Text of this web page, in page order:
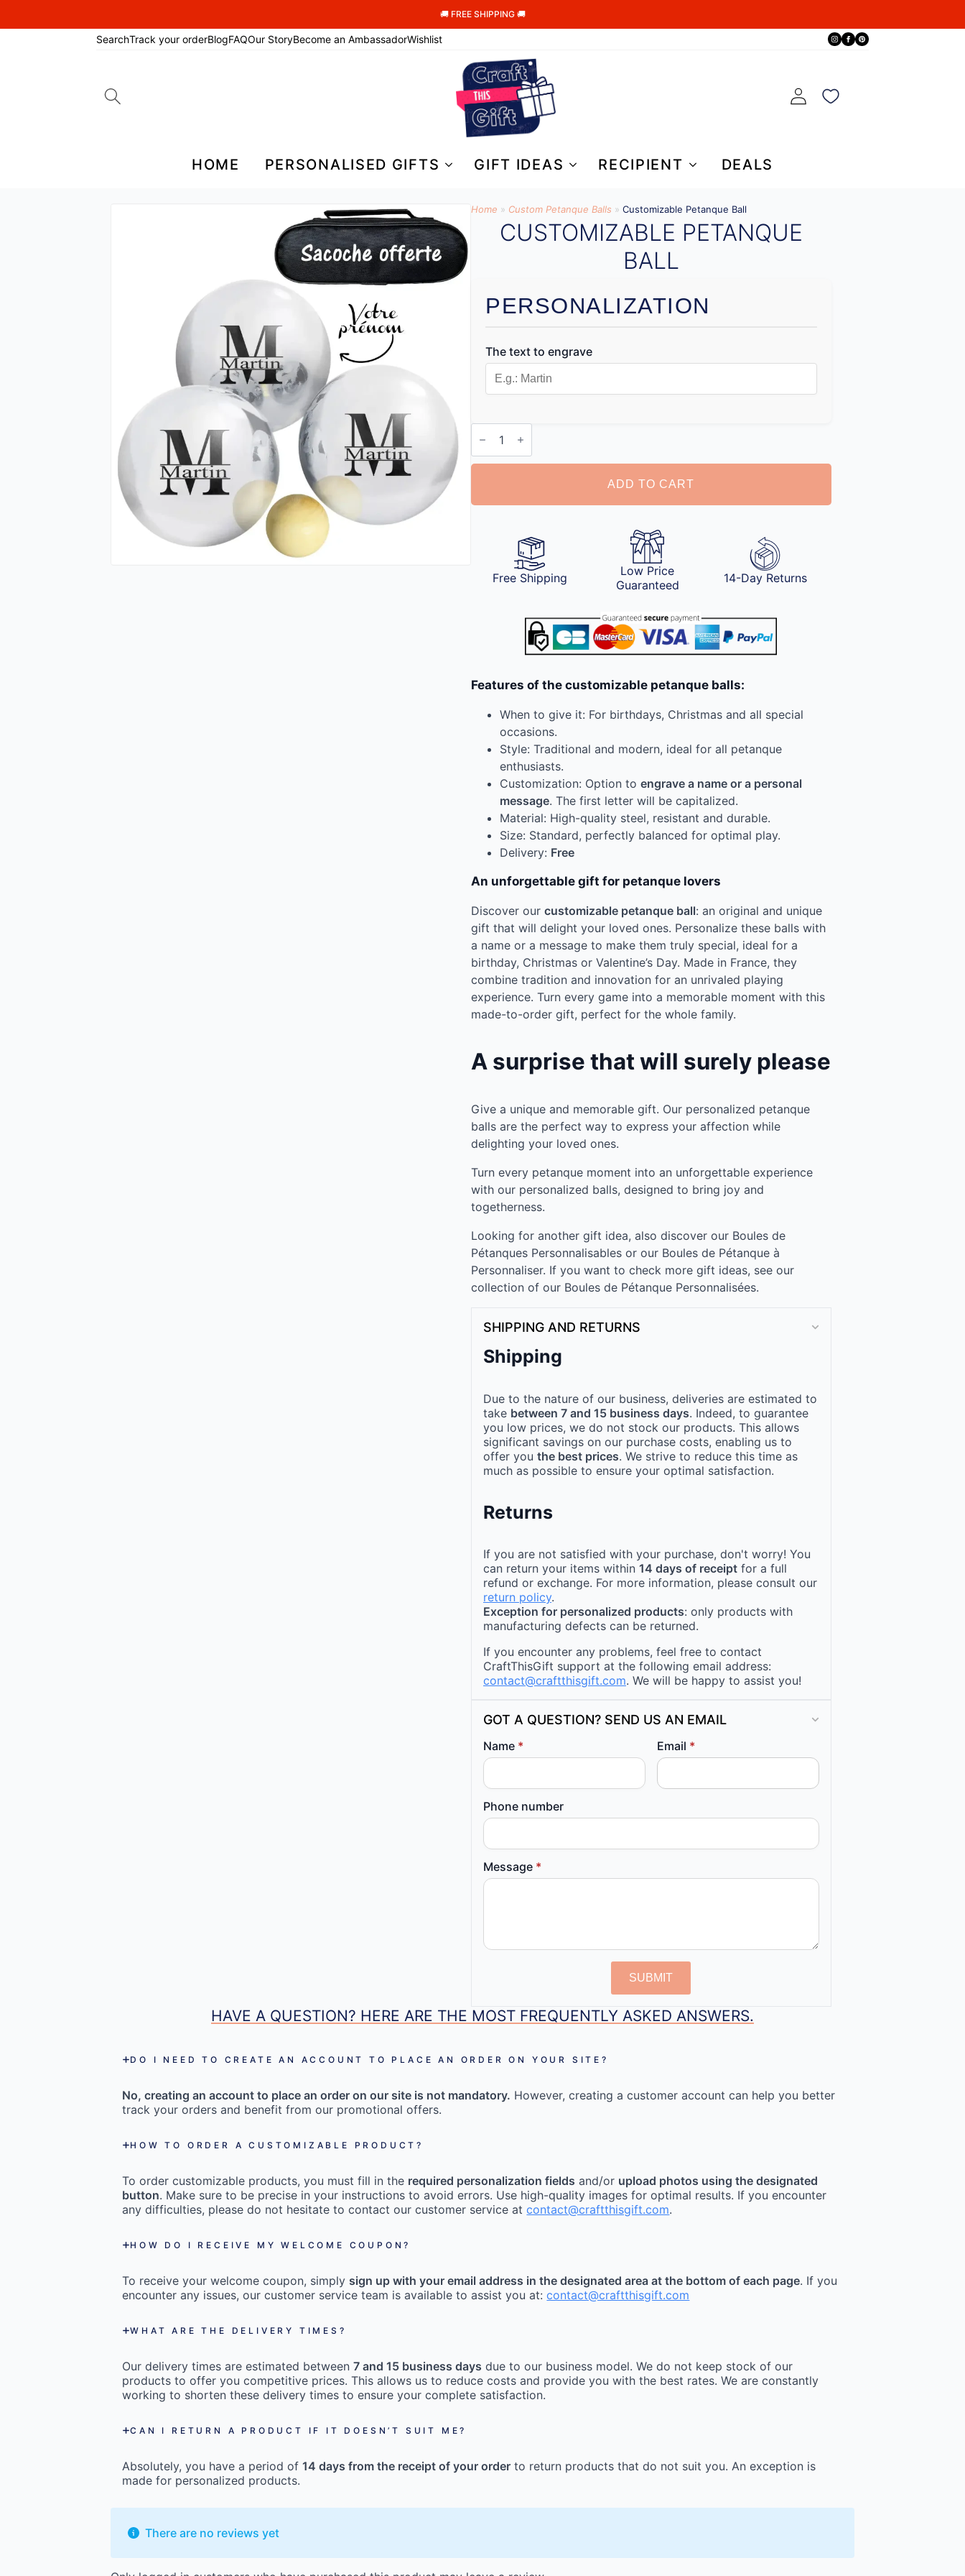
🚚 FREE SHIPPING 🚚
SearchTrack your orderBlogFAQOur StoryBecome an AmbassadorWishlist
HOME PERSONALISED GIFTS GIFT IDEAS RECIPIENT DEALS
Home » Custom Petanque Balls » Customizable Petanque Ball
CUSTOMIZABLE PETANQUE
BALL
PERSONALIZATION
The text to engrave
Customizable
Petanque
Ball
quantity
ADD TO CART
Free Shipping
Low Price
Guaranteed
14-Day Returns
Features of the customizable petanque balls:
When to give it: For birthdays, Christmas and all special
occasions.
Style: Traditional and modern, ideal for all petanque
enthusiasts.
Customization: Option to engrave a name or a personal
message. The first letter will be capitalized.
Material: High-quality steel, resistant and durable.
Size: Standard, perfectly balanced for optimal play.
Delivery: Free
An unforgettable gift for petanque lovers
Discover our customizable petanque ball: an original and unique
gift that will delight your loved ones. Personalize these balls with
a name or a message to make them truly special, ideal for a
birthday, Christmas or Valentine’s Day. Made in France, they
combine tradition and innovation for an unrivaled playing
experience. Turn every game into a memorable moment with this
made-to-order gift, perfect for the whole family.
A surprise that will surely please
Give a unique and memorable gift. Our personalized petanque
balls are the perfect way to express your affection while
delighting your loved ones.
Turn every petanque moment into an unforgettable experience
with our personalized balls, designed to bring joy and
togetherness.
Looking for another gift idea, also discover our Boules de
Pétanques Personnalisables or our Boules de Pétanque à
Personnaliser. If you want to check more gift ideas, see our
collection of our Boules de Pétanque Personnalisées.
SHIPPING AND RETURNS
Shipping
Due to the nature of our business, deliveries are estimated to
take between 7 and 15 business days. Indeed, to guarantee
you low prices, we do not stock our products. This allows
significant savings on our purchase costs, enabling us to
offer you the best prices. We strive to reduce this time as
much as possible to ensure your optimal satisfaction.
Returns
If you are not satisfied with your purchase, don't worry! You
can return your items within 14 days of receipt for a full
refund or exchange. For more information, please consult our
return policy.
Exception for personalized products: only products with
manufacturing defects can be returned.
If you encounter any problems, feel free to contact
CraftThisGift support at the following email address:
contact@craftthisgift.com. We will be happy to assist you!
GOT A QUESTION? SEND US AN EMAIL
Name * Email *
Phone number
Message *
SUBMIT
HAVE A QUESTION? HERE ARE THE MOST FREQUENTLY ASKED ANSWERS.
DO I NEED TO CREATE AN ACCOUNT TO PLACE AN ORDER ON YOUR SITE?
No, creating an account to place an order on our site is not mandatory. However, creating a customer account can help you better
track your orders and benefit from our promotional offers.
HOW TO ORDER A CUSTOMIZABLE PRODUCT?
To order customizable products, you must fill in the required personalization fields and/or upload photos using the designated
button. Make sure to be precise in your instructions to avoid errors. Use high-quality images for optimal results. If you encounter
any difficulties, please do not hesitate to contact our customer service atcontact@craftthisgift.com.
HOW DO I RECEIVE MY WELCOME COUPON?
To receive your welcome coupon, simply sign up with your email address in the designated area at the bottom of each page. If you
encounter any issues, our customer service team is available to assist you at:contact@craftthisgift.com
WHAT ARE THE DELIVERY TIMES?
Our delivery times are estimated between7 and 15 business days due to our business model. We do not keep stock of our
products to offer you competitive prices. This allows us to reduce costs and provide you with the best rates. We are constantly
working to shorten these delivery times to ensure your complete satisfaction.
CAN I RETURN A PRODUCT IF IT DOESN’T SUIT ME?
Absolutely, you have a period of14 days from the receipt of your order to return products that do not suit you. An exception is
made for personalized products.
There are no reviews yet